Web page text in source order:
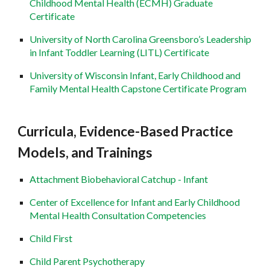
Childhood Mental Health (ECMH) Graduate
Certificate
University of North Carolina Greensboro’s Leadership
in Infant Toddler Learning (LITL) Certificate
University of Wisconsin Infant, Early Childhood and
Family Mental Health Capstone Certificate Program
Curricula, Evidence-Based Practice
Models, and Trainings
Attachment Biobehavioral Catchup - Infant
Center of Excellence for Infant and Early Childhood
Mental Health Consultation Competencies
Child First
Child Parent Psychotherapy